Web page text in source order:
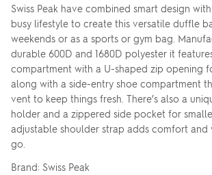
Swiss Peak have combined smart design
busy lifestyle to create this versatile duffle
weekends or as a sports or gym bag.
durable 600D and 1680D polyester it
compartment with a U-shaped zip opening
along with a side-entry shoe compartment
vent to keep things fresh. There’s also a
holder and a zippered side pocket for
adjustable shoulder strap adds comfort and
go.
Brand: Swiss Peak